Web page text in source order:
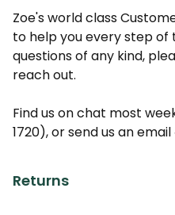
Zoe's world class
to help you every step of
questions of any kind,
reach out.
Find us on chat most
1720), or send us an email
Returns